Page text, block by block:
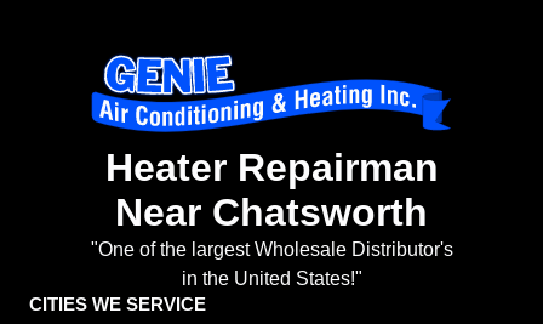
Heater Repairman
Near Chatsworth
"One of the largest Wholesale Distributor's
in the United States!"
CITIES WE SERVICE